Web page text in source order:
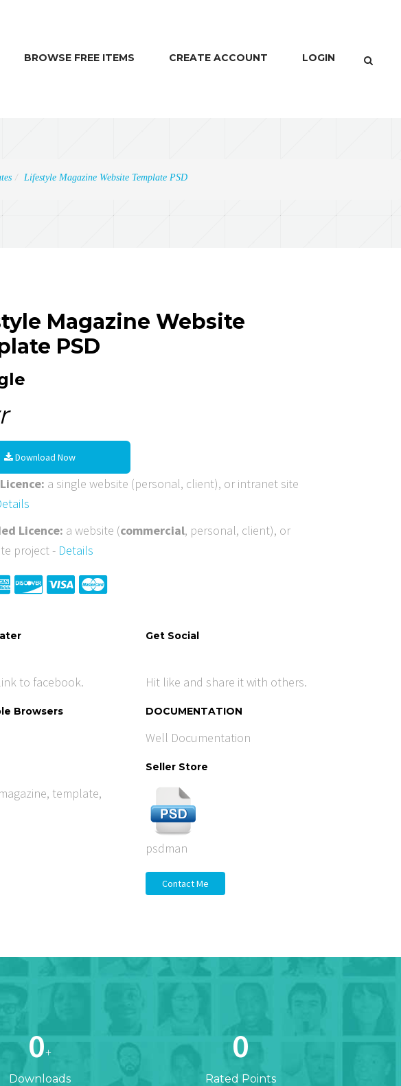
BROWSE FREE ITEMS CREATE ACCOUNT LOGIN
Lifestyle Magazine Website Template PSD
Magazine Website
PSD
Download Now
a single website (personal, client), or intranet site
Licence: a website (commercial, personal, client), or
project - Details
to facebook.
Get Social
Hit like and share it with others.
Browsers DOCUMENTATION
Well Documentation
magazine, template,
Seller Store
psdman
Contact Me
0+
Downloads
0
Rated Points